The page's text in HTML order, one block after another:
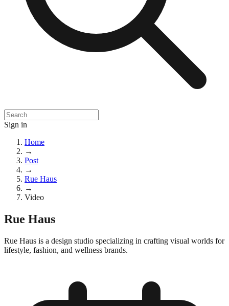
Sign in
Home
→
Post
→
Rue Haus
→
Video
Rue Haus
Rue Haus is a design studio specializing in crafting visual worlds for
lifestyle, fashion, and wellness brands.